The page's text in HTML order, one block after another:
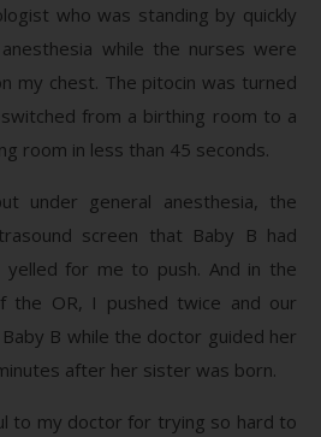
who was standing by quickly
while the nurses were
my chest. The pitocin was turned
from a birthing room to a
room in less than 45 seconds.
under general anesthesia, the
screen that Baby B had
yelled for me to push. And in the
the OR, I pushed twice and our
B while the doctor guided her
after her sister was born.
to my doctor for trying so hard to